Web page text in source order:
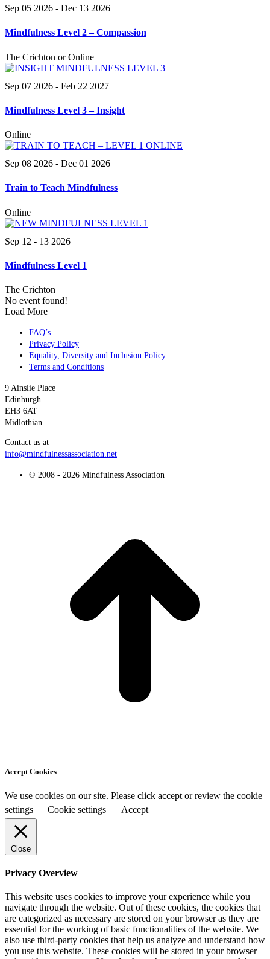
Sep 05 2026 - Dec 13 2026
Mindfulness Level 2 – Compassion
The Crichton or Online
Sep 07 2026 - Feb 22 2027
Mindfulness Level 3 – Insight
Online
Sep 08 2026 - Dec 01 2026
Train to Teach Mindfulness
Online
Sep 12 - 13 2026
Mindfulness Level 1
The Crichton
No event found!
Load More
FAQ’s
Privacy Policy
Equality, Diversity and Inclusion Policy
Terms and Conditions
9 Ainslie Place
Edinburgh
EH3 6AT
Midlothian
Contact us at
info@mindfulnessassociation.net
© 2008 - 2026 Mindfulness Association
Accept Cookies
We use cookies on our site. Please click accept or review the cookie
settings
Cookie settings Accept
Close
Privacy Overview
This website uses cookies to improve your experience while you
navigate through the website. Out of these cookies, the cookies that
are categorized as necessary are stored on your browser as they are
essential for the working of basic functionalities of the website. We
also use third-party cookies that help us analyze and understand how
you use this website. These cookies will be stored in your browser